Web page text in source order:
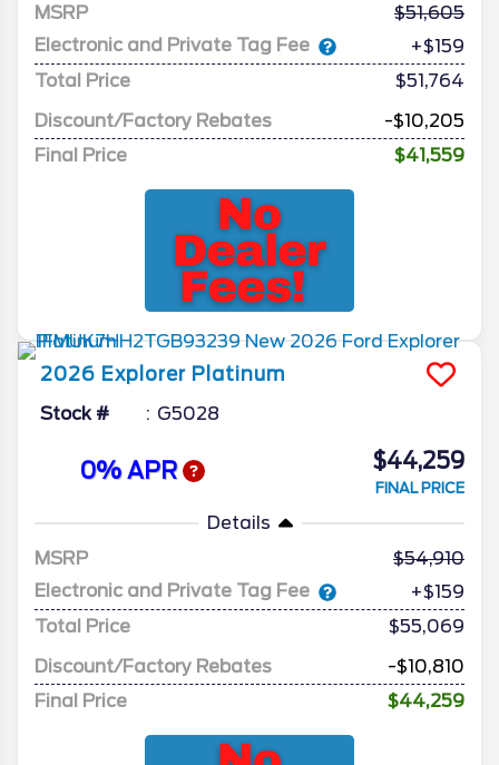
MSRP
51,605
Electronic and Private Tag Fee
+$159
Total Price
$51,764
Discount/Factory Rebates
-$10,205
Final Price
$41,559
2026 Explorer Platinum
Stock # G5028
0% APR $44,259
FINAL PRICE
Details
MSRP
54,910
Electronic and Private Tag Fee
+$159
Total Price
$55,069
Discount/Factory Rebates
-$10,810
Final Price
$44,259